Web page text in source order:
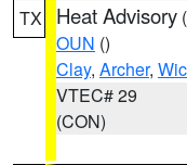
TX Heat Advisory (
OUN ()
Clay, Archer,
VTEC# 29
(CON)